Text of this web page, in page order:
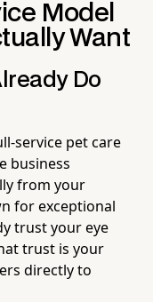
Model
Want
Do
service pet care
business
from your
for exceptional
trust your eye
trust is your
directly to